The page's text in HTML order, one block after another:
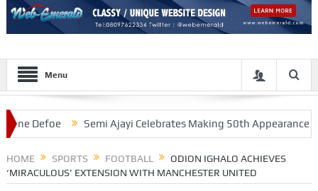
Menu
Semi Ajayi Celebrates Making 50th Appearance For
HOME SPORTS FOOTBALL
ODION IGHALO ACHIEVES
‘MIRACULOUS’ EXTENSION WITH MANCHESTER UNITED